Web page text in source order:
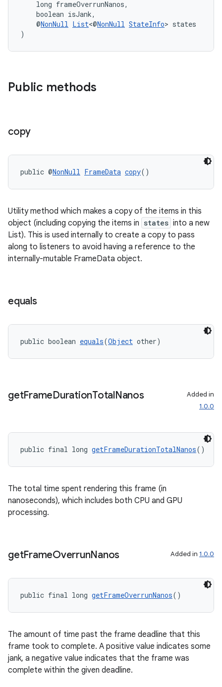
long frameOverrunNanos,
boolean isJank,
@NonNull List<@NonNull StateInfo> states
)
Public methods
copy
public @NonNull FrameData copy()
Utility method which makes a copy of the items in this
object (including copying the items in states into a new
List). This is used internally to create a copy to pass
along to listeners to avoid having a reference to the
internally-mutable FrameData object.
equals
public boolean equals(Object other)
getFrameDurationTotalNanos
Added in
1.0.0
public final long getFrameDurationTotalNanos()
The total time spent rendering this frame (in
nanoseconds), which includes both CPU and GPU
processing.
getFrameOverrunNanos Added in 1.0.0
public final long getFrameOverrunNanos()
The amount of time past the frame deadline that this
frame took to complete. A positive value indicates some
jank, a negative value indicates that the frame was
complete within the given deadline.